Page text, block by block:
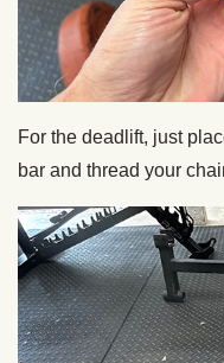
For the deadlift, just
bar and thread your